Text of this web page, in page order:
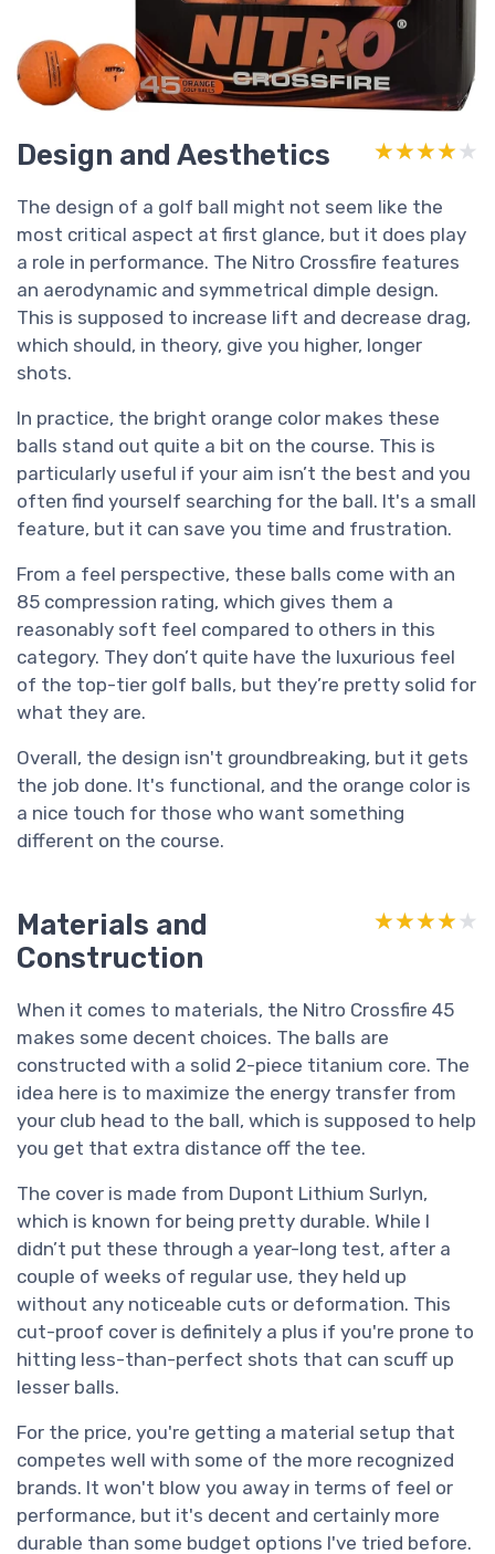
Design and Aesthetics ★★★★★
★★★★★
The design of a golf ball might not seem like the
most critical aspect at first glance, but it does play
a role in performance. The Nitro Crossfire features
an aerodynamic and symmetrical dimple design.
This is supposed to increase lift and decrease drag,
which should, in theory, give you higher, longer
shots.
In practice, the bright orange color makes these
balls stand out quite a bit on the course. This is
particularly useful if your aim isn’t the best and you
often find yourself searching for the ball. It's a small
feature, but it can save you time and frustration.
From a feel perspective, these balls come with an
85 compression rating, which gives them a
reasonably soft feel compared to others in this
category. They don’t quite have the luxurious feel
of the top-tier golf balls, but they’re pretty solid for
what they are.
Overall, the design isn't groundbreaking, but it gets
the job done. It's functional, and the orange color is
a nice touch for those who want something
different on the course.
Materials and
Construction
★★★★★
★★★★★
When it comes to materials, the Nitro Crossfire 45
makes some decent choices. The balls are
constructed with a solid 2-piece titanium core. The
idea here is to maximize the energy transfer from
your club head to the ball, which is supposed to help
you get that extra distance off the tee.
The cover is made from Dupont Lithium Surlyn,
which is known for being pretty durable. While I
didn’t put these through a year-long test, after a
couple of weeks of regular use, they held up
without any noticeable cuts or deformation. This
cut-proof cover is definitely a plus if you're prone to
hitting less-than-perfect shots that can scuff up
lesser balls.
For the price, you're getting a material setup that
competes well with some of the more recognized
brands. It won't blow you away in terms of feel or
performance, but it's decent and certainly more
durable than some budget options I've tried before.